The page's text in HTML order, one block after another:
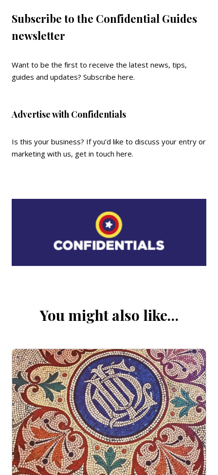
Subscribe to the Confidential Guides
newsletter
Want to be the first to receive the latest news, tips,
guides and updates? Subscribe here.
Advertise with Confidentials
Is this your business? If you’d like to discuss your entry or
marketing with us, get in touch here.
You might also like…